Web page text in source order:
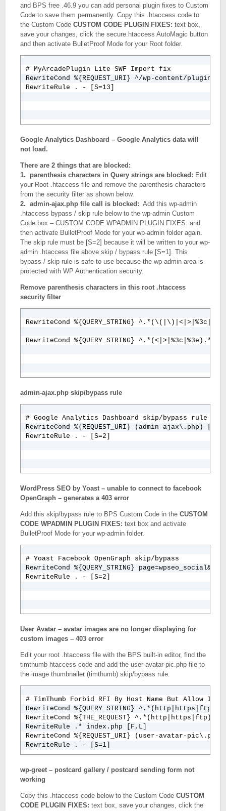
and BPS free .46.9 you can add personal plugin fixes to Custom
Code to save them permanently. Copy this .htaccess code to
the Custom CodeCUSTOM CODE PLUGIN FIXES: text box,
save your changes, click the secure.htaccess AutoMagic button
and then activate BulletProof Mode for your Root folder.
# MyArcadePlugin Lite SWF Import fix
RewriteCond %{REQUEST_URI} ^/wp-content/plugins/
RewriteRule . - [S=13]
Google Analytics Dashboard – Google Analytics data will
not load.
There are 2 things that are blocked:
1. parenthesis characters in Query strings are blocked: Edit
your Root .htaccess file and remove the parenthesis characters
from the security filter as shown below.
2.
admin-ajax.php file call is blocked: Add this wp-admin
.htaccess bypass / skip rule below to the wp-admin Custom
Code box – CUSTOM CODE WPADMIN PLUGIN FIXES: and
then activate BulletProof Mode for your wp-admin folder again.
The skip rule must be [S=2] because it will be written to your wp-
admin .htaccess file above skip / bypass rule [S=1]. This
bypass / skip rule is safe to use because the wp-admin area is
protected with WP Authentication security.
Remove parenthesis characters in this root .htaccess
security filter
RewriteCond %{QUERY_STRING}
admin-ajax.php skip/bypass rule
# Google Analytics Dashboard skip/bypass rule
RewriteCond %{REQUEST_URI} (admin-ajax\.php) [NC]
WordPress SEO by Yoast – unable to connect to facebook
OpenGraph – generates a 403 error
Add this skip/bypass rule to BPS Custom Code in theCUSTOM
CODE WPADMIN PLUGIN FIXES: text box and activate
BulletProof Mode for your wp-admin folder.
# Yoast Facebook OpenGraph skip/bypass
RewriteCond %{QUERY_STRING}
User Avatar – avatar images are no longer displaying for
custom images – 403 error
Edit your root .htaccess file with the BPS built-in editor, find the
timthumb htaccess code and add the user-avatar-pic.php file to
the image thumbnailer (timthumb) skip/bypass rule.
# TimThumb Forbid RFI By Host Name But Allow
RewriteCond %{QUERY_STRING}
RewriteCond %{THE_REQUEST}
RewriteRule .* index.php [F,L]
RewriteCond %{REQUEST_URI} (user-avatar-
wp-greet – postcard gallery / postcard sending form not
working
Copy this .htaccess code below to the Custom CodeCUSTOM
CODE PLUGIN FIXES: text box, save your changes, click the